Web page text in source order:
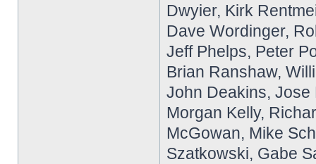
Dwyier, Kirk
Dave Wordinger,
Jeff Phelps, Peter
Brian Ranshaw,
John Deakins, Jose
Morgan Kelly,
McGowan, Mike
Szatkowski, Gabe